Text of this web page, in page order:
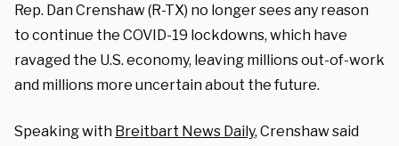
Rep. Dan Crenshaw (R-TX) no longer sees any reason
to continue the COVID-19 lockdowns, which have
ravaged the U.S. economy, leaving millions out-of-work
and millions more uncertain about the future.
Speaking with Breitbart News Daily, Crenshaw said